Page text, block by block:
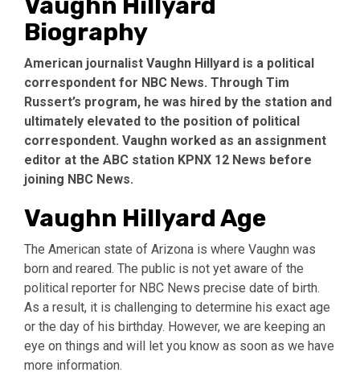
Biography
American journalist Vaughn Hillyard is a political
correspondent for NBC News. Through Tim
Russert’s program, he was hired by the station and
ultimately elevated to the position of political
correspondent. Vaughn worked as an assignment
editor at the ABC station KPNX 12 News before
joining NBC News.
Vaughn Hillyard Age
The American state of Arizona is where Vaughn was
born and reared. The public is not yet aware of the
political reporter for NBC News precise date of birth.
As a result, it is challenging to determine his exact age
or the day of his birthday. However, we are keeping an
eye on things and will let you know as soon as we have
more information.